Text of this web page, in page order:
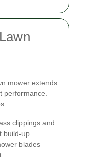
mower extends
performance.
clippings and
build-up.
blades